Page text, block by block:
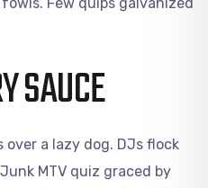
SAUCE
a lazy dog. DJs flock
MTV quiz graced by